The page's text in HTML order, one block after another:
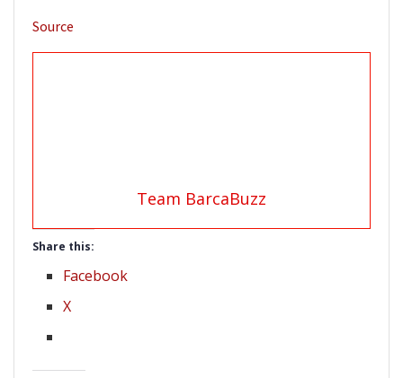
Source
Team BarcaBuzz
Share this:
Facebook
X